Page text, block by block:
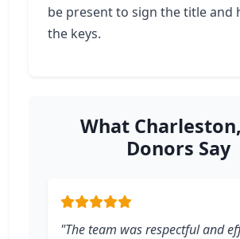
be present to sign the title and
the keys.
What
Donors Say
"The team was respectful and